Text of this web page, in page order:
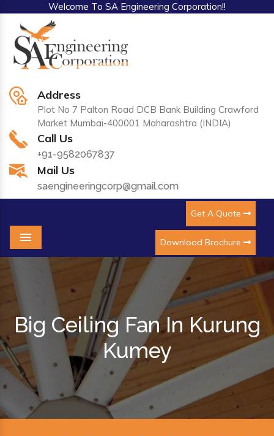
Welcome To SA Engineering Corporation!!
Address
Plot No 7 Palton Road DCB Bank Building Crawford
Market Mumbai-400001 Maharashtra (INDIA)
Call Us
+91-9582067837
Mail Us
saengineeringcorp@gmail.com
Get A Quote
Download Brochure
Menu
Big Ceiling Fan In Kurung
Kumey